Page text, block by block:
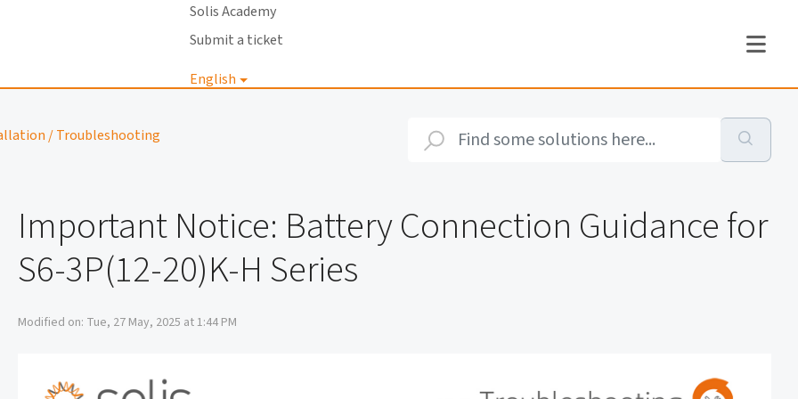
Solis Academy
Submit a ticket
English
/ Troubleshooting
Important Notice: Battery Connection Guidance for
S6-3P(12-20)K-H Series
Modified on: Tue, 27 May, 2025 at 1:44 PM